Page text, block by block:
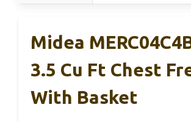
Midea
3.5 Cu Ft Chest
With Basket